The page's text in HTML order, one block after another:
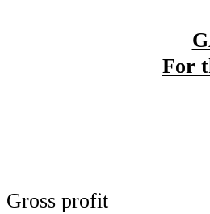
For
Gross profit